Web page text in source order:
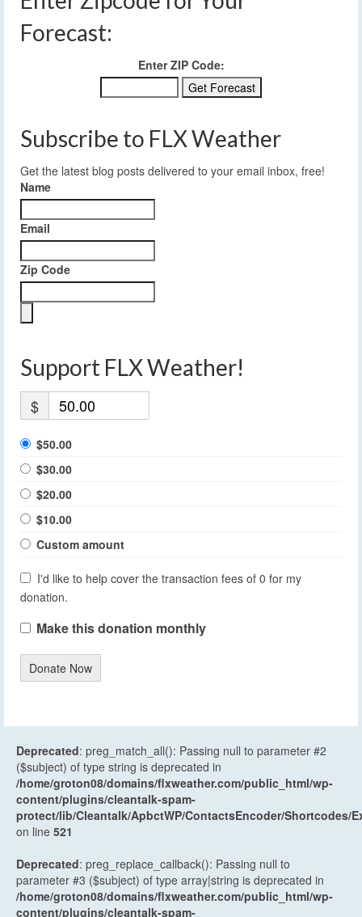
Forecast:
Enter ZIP Code:
Subscribe to FLX Weather
Get the latest blog posts delivered to your email inbox, free!
Name
Email
Zip Code
Support FLX Weather!
$
$50.00
$30.00
$20.00
$10.00
Custom amount
I'd like to help cover the transaction fees of 0 for my
donation.
Make this donation monthly
Donate Now
Deprecated: preg_match_all(): Passing null to parameter #2
($subject) of type string is deprecated in
/home/groton08/domains/flxweather.com/public_html/wp-
content/plugins/cleantalk-spam-
protect/lib/Cleantalk/ApbctWP/ContactsEncoder/Shortcodes/
on line 521
Deprecated: preg_replace_callback(): Passing null to
parameter #3 ($subject) of type array|string is deprecated in
/home/groton08/domains/flxweather.com/public_html/wp-
content/plugins/cleantalk-spam-